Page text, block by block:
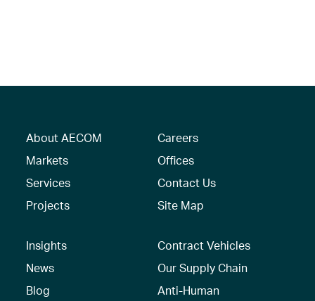
About AECOM
Markets
Services
Projects
Careers
Offices
Contact Us
Site Map
Insights
News
Blog
Contract Vehicles
Our Supply Chain
Anti-Human